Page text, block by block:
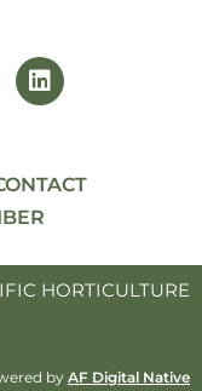
HORTICULTURE
byAF Digital Native